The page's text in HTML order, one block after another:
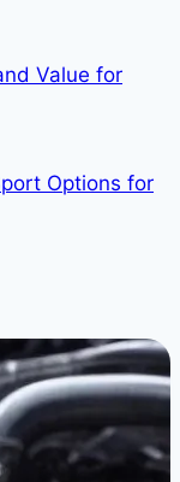
Value for
Options for